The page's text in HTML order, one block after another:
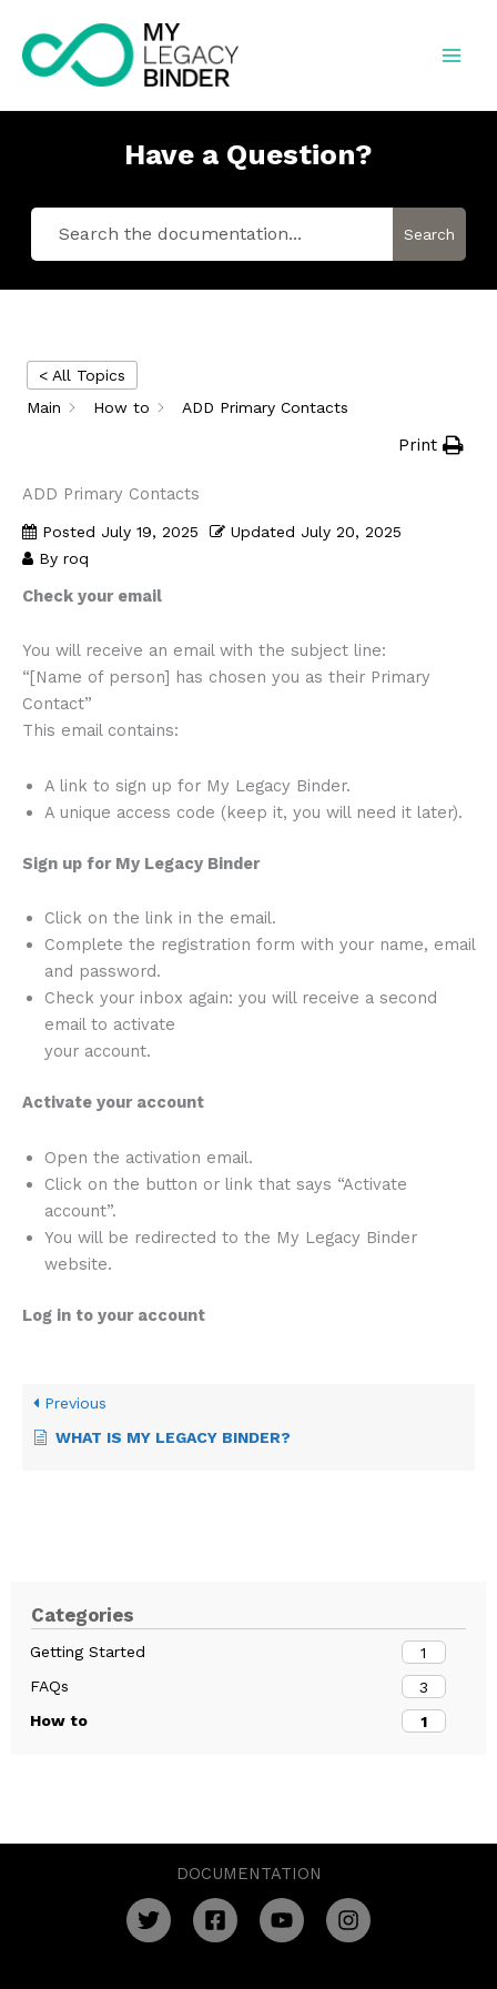
content
Have a Question?
Search
Categories
Getting Started
1
FAQs
3
How to
1
< All Topics
Main
How to ADD Primary Contacts
Print
ADD Primary Contacts
Posted July 19, 2025 Updated July 20, 2025
By roq
Check your email
You will receive an email with the subject line:
“[Name of person] has chosen you as their Primary
Contact”
This email contains:
A link to sign up for My Legacy Binder.
A unique access code (keep it, you will need it later).
Sign up for My Legacy Binder
Click on the link in the email.
Complete the registration form with your name, email
and password.
Check your inbox again: you will receive a second
email to activate
your account.
Activate your account
Open the activation email.
Click on the button or link that says “Activate
account”.
You will be redirected to the My Legacy Binder
website.
Log in to your account
Previous
WHAT IS MY LEGACY BINDER?
DOCUMENTATION